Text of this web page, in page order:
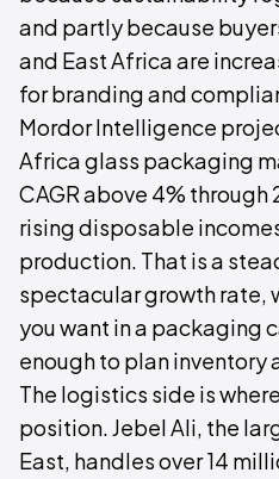
and partly because
and East Africa are
for branding and
Mordor Intelligence
Africa glass packaging
CAGR above 4%
rising disposable
production. That is a
spectacular growth rate,
you want in a packaging
enough to plan inventory
The logistics side is
position. Jebel Ali, the
East, handles over 14